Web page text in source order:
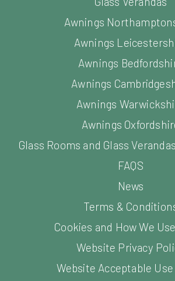
Awnings
Awnings
Awnings
Awnings
Awnings
Awnings
Glass Rooms and Glass
FAQS
News
Terms &
Cookies and How We
Website Privacy
Website Acceptable